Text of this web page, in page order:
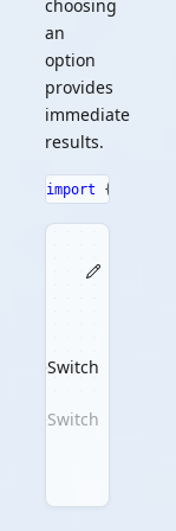
choosing
an
option
provides
immediate
results.
import {
ToggleSwitch
ToggleSwitch